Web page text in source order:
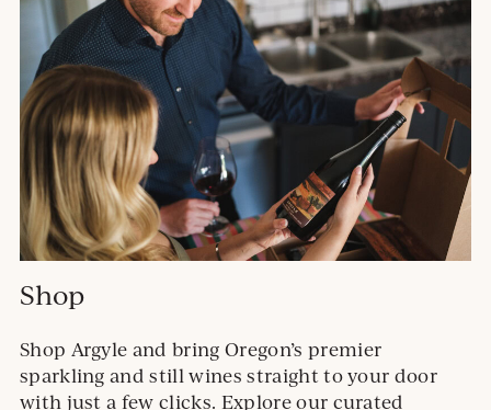
Shop
Shop Argyle and bring Oregon’s premier
sparkling and still wines straight to your door
with just a few clicks. Explore our curated